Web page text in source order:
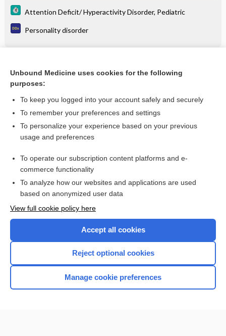
Attention Deficit/ Hyperactivity Disorder, Pediatric
Personality disorder
Attention Deficit/Hyperactivity Disorder, Pediatric
Want to read the entire topic?
I’m already a subscriber
Browse sample topics
Home
Unbound Medicine uses cookies for the following
purposes:
To keep you logged into your account safely and securely
To remember your preferences and settings
To personalize your experience based on your previous
usage and preferences
To operate our subscription content platforms and e-
commerce functionality
To analyze how our websites and applications are used
based on anonymized user data
View full cookie policy here
Accept all cookies
Reject optional cookies
Manage cookie preferences